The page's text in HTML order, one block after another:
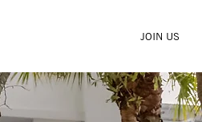
JOIN US